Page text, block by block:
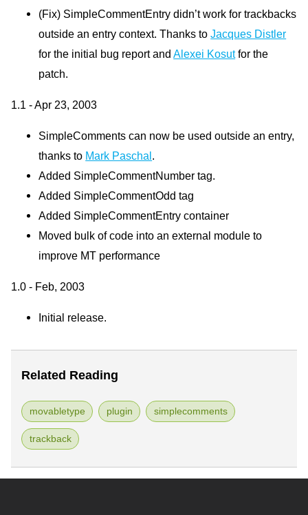
(Fix) SimpleCommentEntry didn’t work for trackbacks
outside an entry context. Thanks toJacques Distler
for the initial bug report and Alexei Kosutfor the
patch.
1.1 - Apr 23, 2003
SimpleComments can now be used outside an entry,
thanks to Mark Paschal.
Added SimpleCommentNumber tag.
Added SimpleCommentOdd tag
Added SimpleCommentEntry container
Moved bulk of code into an external module to
improve MT performance
1.0 - Feb, 2003
Initial release.
Related Reading
movabletype plugin simplecomments
trackback